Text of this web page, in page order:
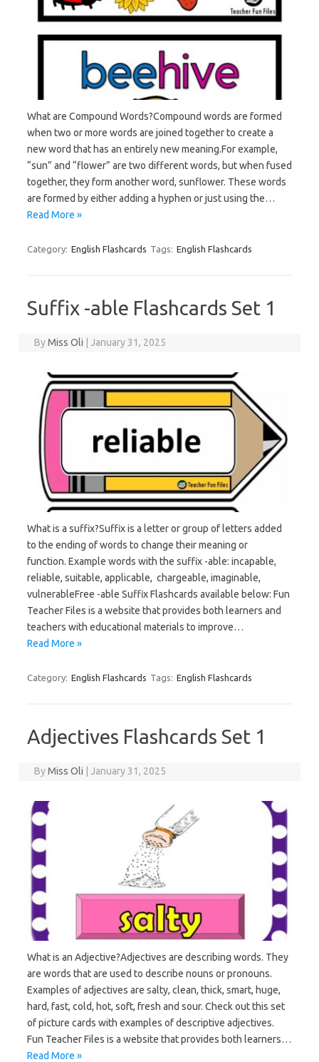
What are Compound Words?Compound words are formed
when two or more words are joined together to create a
new word that has an entirely new meaning.For example,
“sun” and “flower” are two different words, but when fused
together, they form another word, sunflower. These words
are formed by either adding a hyphen or just using the…
Read More »
Category: English Flashcards Tags: English Flashcards
Suffix -able Flashcards Set 1
ByMiss Oli January 31, 2025
What is a suffix?Suffix is a letter or group of letters added
to the ending of words to change their meaning or
function. Example words with the suffix -able: incapable,
reliable, suitable, applicable, chargeable, imaginable,
vulnerableFree -able Suffix Flashcards available below: Fun
Teacher Files is a website that provides both learners and
teachers with educational materials to improve…
Read More »
Category: English Flashcards Tags: English Flashcards
Adjectives Flashcards Set 1
ByMiss Oli January 31, 2025
What is an Adjective?Adjectives are describing words. They
are words that are used to describe nouns or pronouns.
Examples of adjectives are salty, clean, thick, smart, huge,
hard, fast, cold, hot, soft, fresh and sour. Check out this set
of picture cards with examples of descriptive adjectives.
Fun Teacher Files is a website that provides both learners…
Read More »